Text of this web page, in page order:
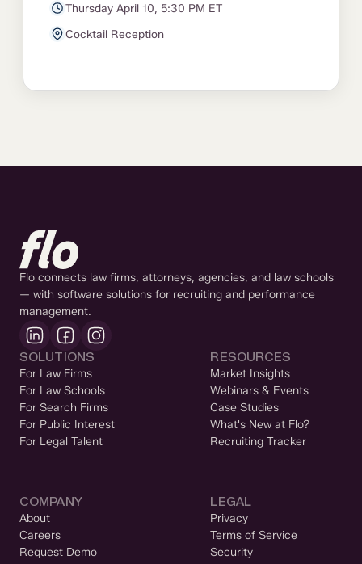
Thursday April 10, 5:30 PM ET
Cocktail Reception
Flo connects law firms, attorneys, agencies, and law schools
— with software solutions for recruiting and performance
management.
SOLUTIONS
For Law Firms
For Law Schools
For Search Firms
For Public Interest
For Legal Talent
RESOURCES
Market Insights
Webinars & Events
Case Studies
What's New at Flo?
Recruiting Tracker
COMPANY
About
Careers
Request Demo
LEGAL
Privacy
Terms of Service
Security